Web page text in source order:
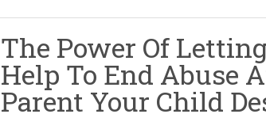
The Power Of
Help To End Abuse
Parent Your Child